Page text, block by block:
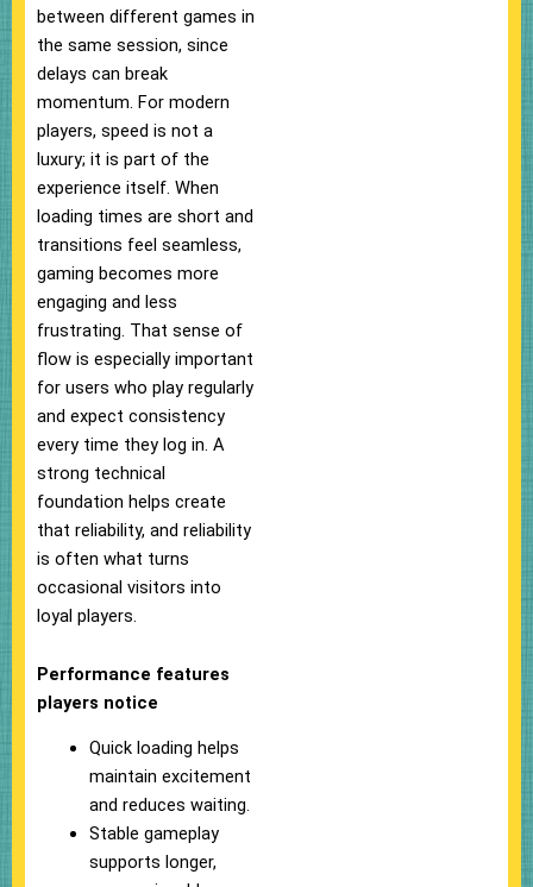
between different games in
the same session, since
delays can break
momentum. For modern
players, speed is not a
luxury; it is part of the
experience itself. When
loading times are short and
transitions feel seamless,
gaming becomes more
engaging and less
frustrating. That sense of
flow is especially important
for users who play regularly
and expect consistency
every time they log in. A
strong technical
foundation helps create
that reliability, and reliability
is often what turns
occasional visitors into
loyal players.
Performance features
players notice
Quick loading helps
maintain excitement
and reduces waiting.
Stable gameplay
supports longer,